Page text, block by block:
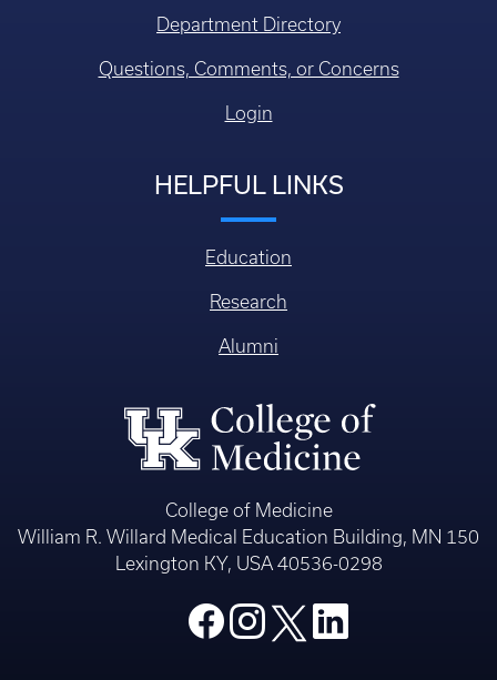
Department Directory
Questions, Comments, or Concerns
Login
HELPFUL LINKS
Education
Research
Alumni
College of Medicine
William R. Willard Medical Education Building, MN 150
Lexington KY, USA 40536-0298